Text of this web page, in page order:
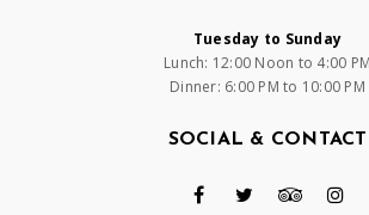
Tuesday to Sunday
Lunch: 12:00 Noon to 4:00 PM
Dinner: 6:00 PM to 10:00 PM
SOCIAL & CONTACT